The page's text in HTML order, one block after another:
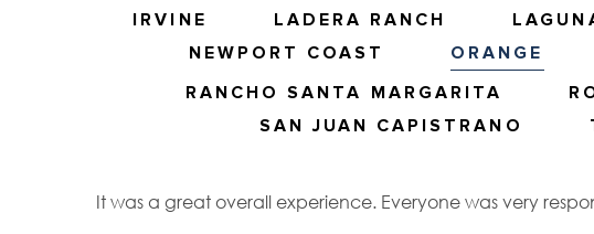
IRVINE
LADERA RANCH
NEWPORT COAST
ORANGE
RANCHO SANTA MARGARITA
SAN JUAN CAPISTRANO
It was a great overall experience. Everyone was very